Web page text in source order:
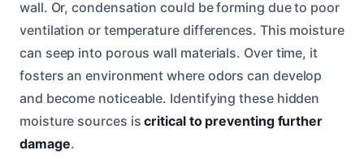
wall. Or, condensation could be forming due to poor
ventilation or temperature differences. This moisture
can seep into porous wall materials. Over time, it
fosters an environment where odors can develop
and become noticeable. Identifying these hidden
moisture sources iscritical to preventing further
damage.